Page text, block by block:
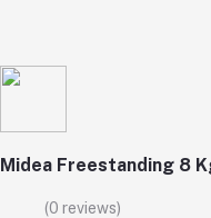
Midea Freestanding 8
(0 reviews)